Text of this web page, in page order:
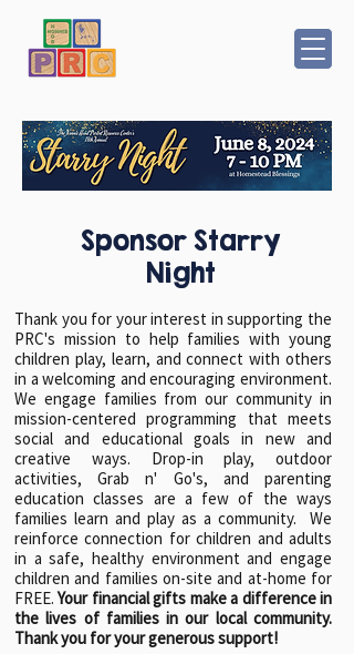
Sponsor Starry
Night
Thank you for your interest in supporting the
PRC's mission to help families with young
children play, learn, and connect with others
in a welcoming and encouraging environment.
We engage families from our community in
mission-centered programming that meets
social and educational goals in new and
creative ways. Drop-in play, outdoor
activities, Grab n' Go's, and parenting
education classes are a few of the ways
families learn and play as a community. We
reinforce connection for children and adults
in a safe, healthy environment and engage
children and families on-site and at-home for
FREE.Your financial gifts make a difference in
the lives of families in our local community.
Thank you for your generous support!